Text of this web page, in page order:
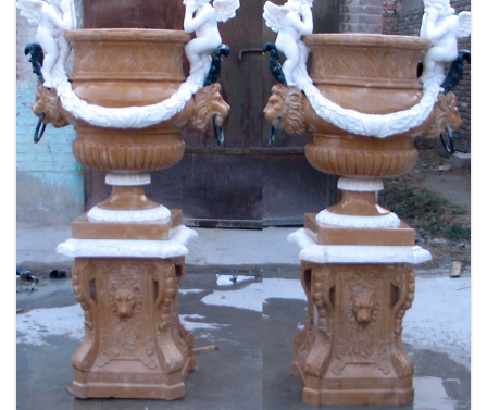
FLOWER PLANTER WHITE MARBLE MATERIAL
LIFE SIZE FOR GARDEN DEC MODERN SAMPLE
DESIGN-MOKK-53